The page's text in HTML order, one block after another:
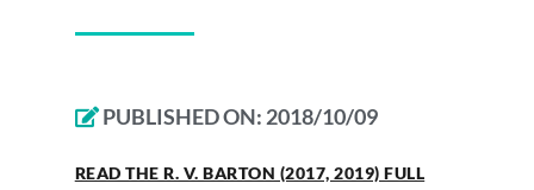
PUBLISHED ON: 2018/10/09
READ THE R. V. BARTON (2017, 2019) FULL